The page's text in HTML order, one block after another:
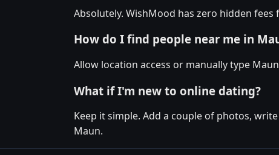
Absolutely. WishMood has zero hidden
How do I find people near me in
Allow location access or manually type
What if I'm new to online dating?
Keep it simple. Add a couple of photos,
Maun.